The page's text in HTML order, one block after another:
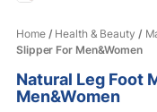
Home/ Health & Beauty /
Slipper For Men&Women
Natural Leg Foot
Men&Women